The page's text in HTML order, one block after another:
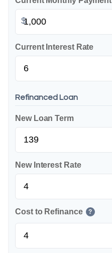
$
Current Interest Rate
Refinanced Loan
New Loan Term
New Interest Rate
Cost to Refinance ?